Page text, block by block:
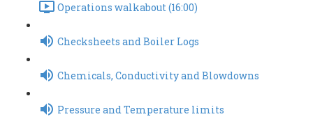
Operations walkabout (16:00)
Checksheets and Boiler Logs
Chemicals, Conductivity and Blowdowns
Pressure and Temperature limits